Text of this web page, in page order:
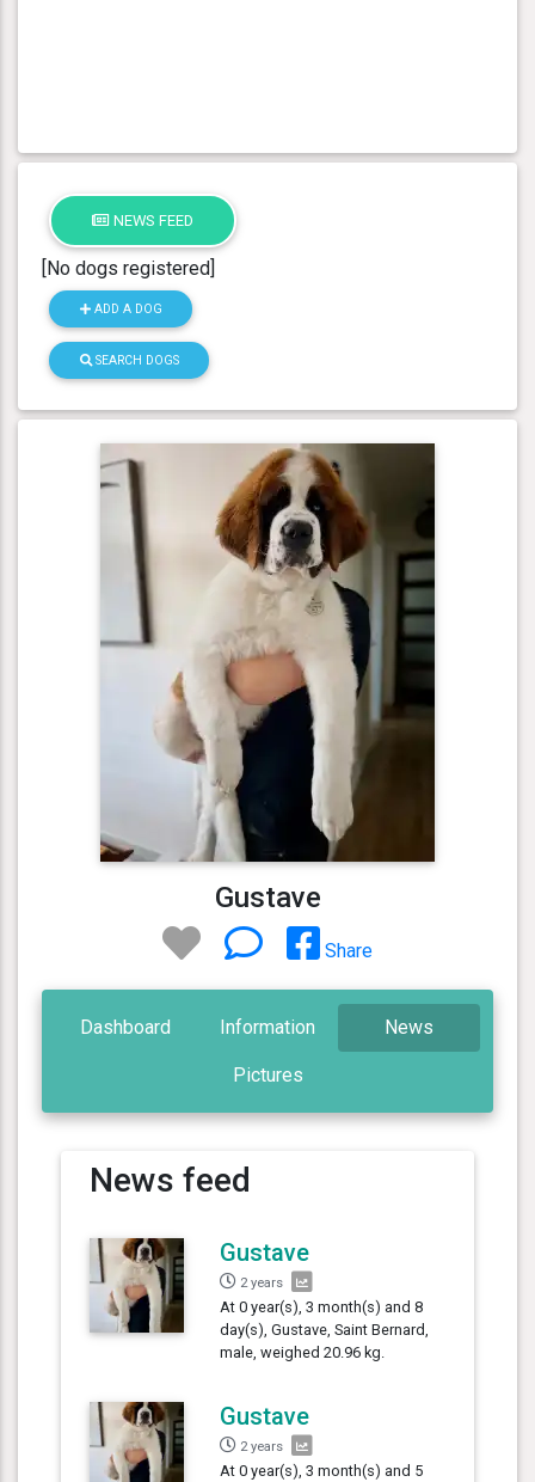
NEWS FEED
[No dogs registered]
ADD A DOG
SEARCH DOGS
Gustave
Share
Dashboard Information News
Pictures
News feed
Gustave
2 years
At 0 year(s), 3 month(s) and 8
day(s), Gustave, Saint Bernard,
male, weighed 20.96 kg.
Gustave
2 years
At 0 year(s), 3 month(s) and 5